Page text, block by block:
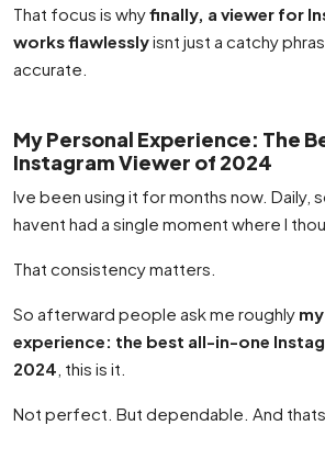
That focus is whyfinally, a viewer for
works flawlesslyisnt just a catchy
accurate.
My Personal Experience: The
Instagram Viewer of 2024
Ive been using it for months now. Daily,
havent had a single moment where I
That consistency matters.
So afterward people ask me roughly
experience: the best all-in-one
2024 , this is it.
Not perfect. But dependable. And thats